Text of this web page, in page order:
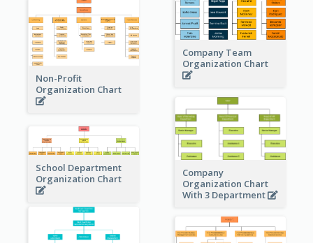
Company Team
Organization Chart
Non-Profit
Organization Chart
Company
Organization Chart
With 3 Department
School Department
Organization Chart